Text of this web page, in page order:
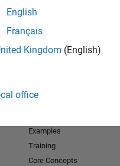
English
Français
Kingdom (English)
office
Examples
Training
Core Concepts